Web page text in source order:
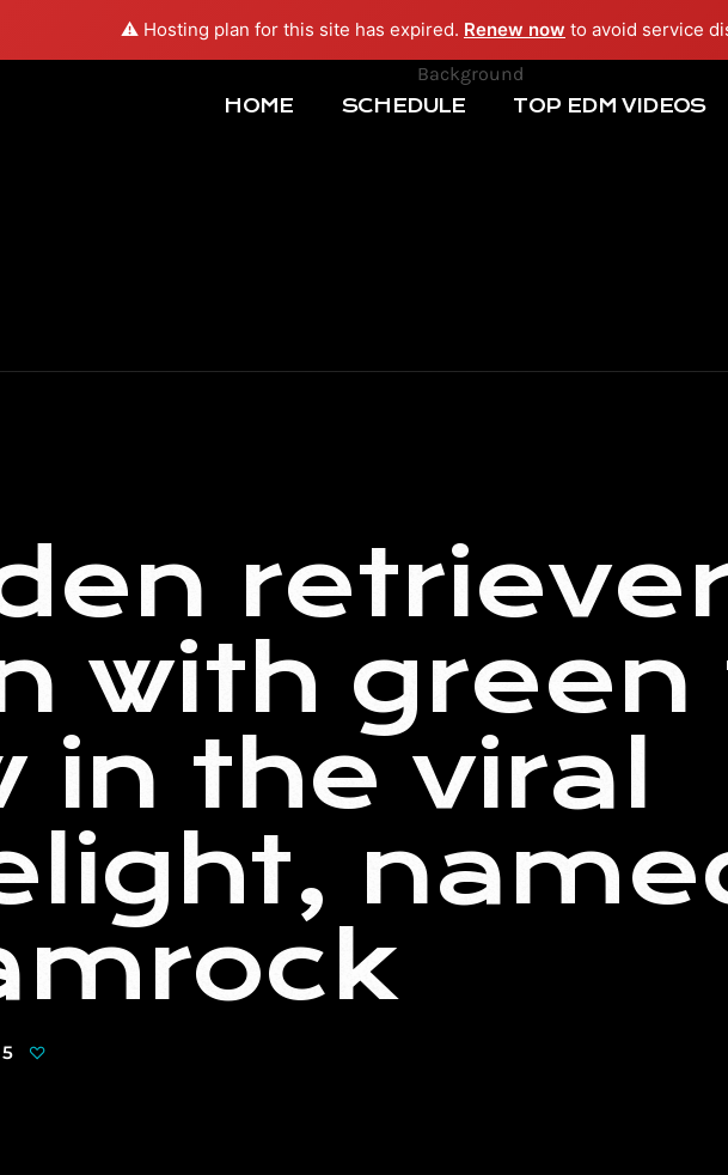
⚠️ Hosting plan for this site has expired. Renew now to avoid service
HOME SCHEDULE TOP EDM VIDEOS
with green
in the viral
5